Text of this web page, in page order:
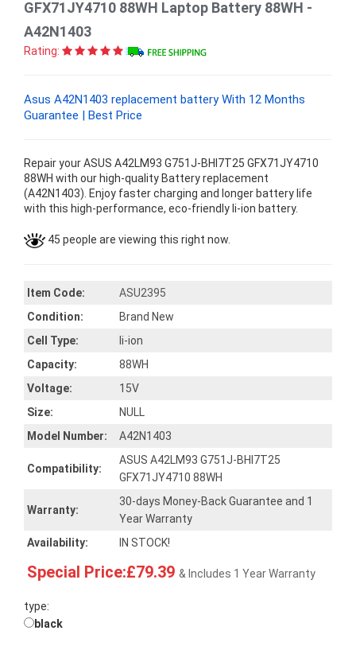
GFX71JY4710 88WH Laptop Battery 88WH -
A42N1403
Rating:
Asus A42N1403 replacement battery With 12 Months
Guarantee | Best Price
Repair your ASUS A42LM93 G751J-BHI7T25 GFX71JY4710
88WH with our high-quality Battery replacement
(A42N1403). Enjoy faster charging and longer battery life
with this high-performance, eco-friendly li-ion battery.
45 people are viewing this right now.
Item Code:
ASU2395
Condition:
Brand New
Cell Type:
li-ion
Capacity:
88WH
Voltage:
15V
Size:
NULL
Model Number:
A42N1403
Compatibility:
ASUS A42LM93 G751J-BHI7T25
GFX71JY4710 88WH
Warranty:
30-days Money-Back Guarantee and 1
Year Warranty
Availability:
IN STOCK!
Special Price:£79.39 & Includes 1 Year Warranty
type:
black